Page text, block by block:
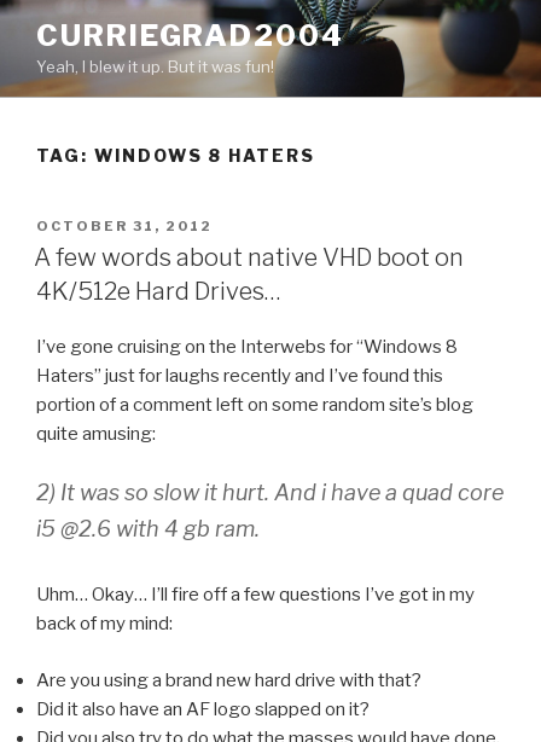
Skip
content
CURRIEGRAD2004
Yeah, I blew it up. But it was fun!
TAG: WINDOWS 8 HATERS
POSTED
ON
OCTOBER 31, 2012
A few words about native VHD boot on
4K/512e Hard Drives…
I’ve gone cruising on the Interwebs for “Windows 8
Haters” just for laughs recently and I’ve found this
portion of a comment left on some random site’s blog
quite amusing:
2) It was so slow it hurt. And i have a quad core
i5 @2.6 with 4 gb ram.
Uhm… Okay… I’ll fire off a few questions I’ve got in my
back of my mind:
Are you using a brand new hard drive with that?
Did it also have an AF logo slapped on it?